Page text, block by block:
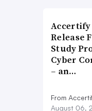
Release
Study
Cyber
– an…
From
August 06,